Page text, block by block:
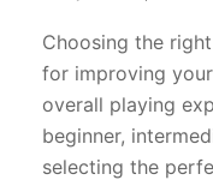
Choosing the
for improving
overall playing
beginner,
selecting the